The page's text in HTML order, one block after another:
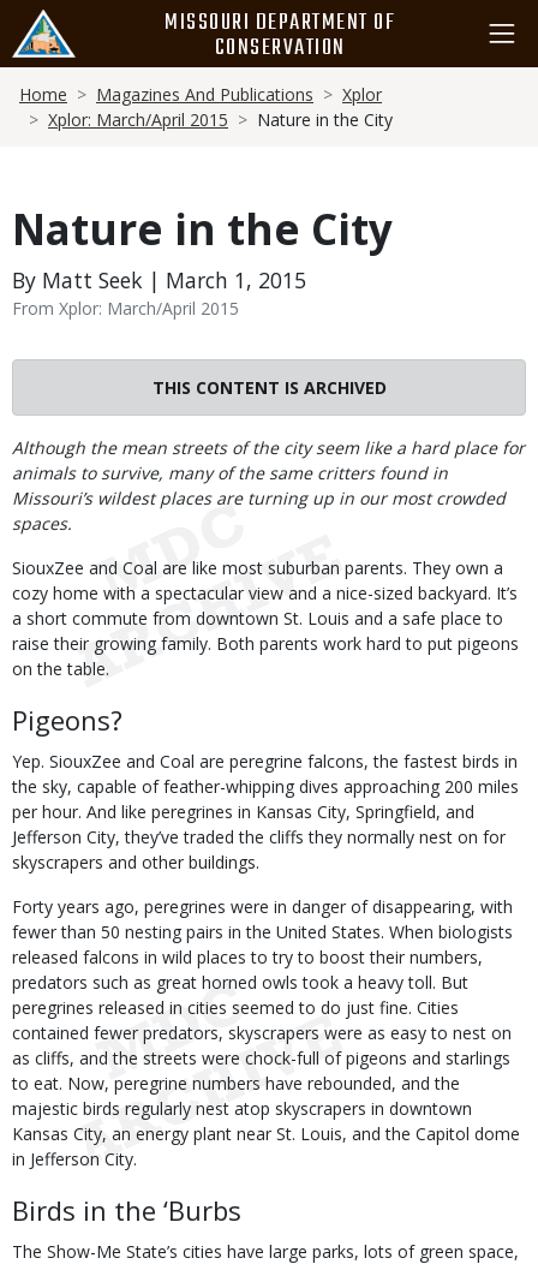
main
content
MISSOURI DEPARTMENT OF
CONSERVATION
Breadcrumb
Home Magazines And Publications
Xplor
Xplor: March/April 2015
Nature in the City
Nature in the City
By Matt Seek | March 1, 2015
From Xplor: March/April 2015
THIS CONTENT IS ARCHIVED
Body
Although the mean streets of the city seem like a hard place for
animals to survive, many of the same critters found in
Missouri’s wildest places are turning up in our most crowded
spaces.
SiouxZee and Coal are like most suburban parents. They own a
cozy home with a spectacular view and a nice-sized backyard. It’s
a short commute from downtown St. Louis and a safe place to
raise their growing family. Both parents work hard to put pigeons
on the table.
Pigeons?
Yep. SiouxZee and Coal are peregrine falcons, the fastest birds in
the sky, capable of feather-whipping dives approaching 200 miles
per hour. And like peregrines in Kansas City, Springfield, and
Jefferson City, they’ve traded the cliffs they normally nest on for
skyscrapers and other buildings.
Forty years ago, peregrines were in danger of disappearing, with
fewer than 50 nesting pairs in the United States. When biologists
released falcons in wild places to try to boost their numbers,
predators such as great horned owls took a heavy toll. But
peregrines released in cities seemed to do just fine. Cities
contained fewer predators, skyscrapers were as easy to nest on
as cliffs, and the streets were chock-full of pigeons and starlings
to eat. Now, peregrine numbers have rebounded, and the
majestic birds regularly nest atop skyscrapers in downtown
Kansas City, an energy plant near St. Louis, and the Capitol dome
in Jefferson City.
Birds in the ‘Burbs
The Show-Me State’s cities have large parks, lots of green space,